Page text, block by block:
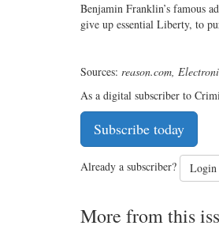
Benjamin Franklin’s famous
give up essential Liberty, to
Sources: reason.com,
As a digital subscriber to
Subscribe today
Already a subscriber? Login
More from this